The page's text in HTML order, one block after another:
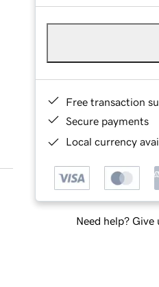
Free transaction
Secure payments
Local currency
Need help? Give